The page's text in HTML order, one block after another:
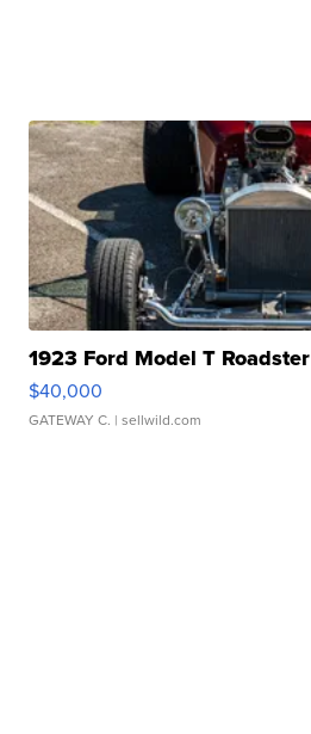
1923 Ford Model T Roadster
$40,000
GATEWAY C. | sellwild.com